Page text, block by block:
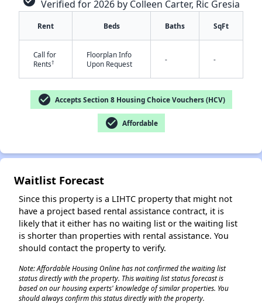
✕
Verified for 2026 by Colleen Carter, Ric Gresia
Rent Beds Baths SqFt
Call for
Rents†
Floorplan Info
Upon Request
- -
check_circle Accepts Section 8 Housing Choice Vouchers (HCV)
check_circle Affordable
Waitlist Forecast
Since this property is a LIHTC property that might not
have a project based rental assistance contract, it is
likely that it either has no waiting list or the waiting list
is shorter than properties with rental assistance. You
should contact the property to verify.
Note: Affordable Housing Online has not confirmed the waiting list
status directly with the property. This waiting list status forecast is
based on our housing experts' knowledge of similar properties. You
should always confirm this status directly with the property.